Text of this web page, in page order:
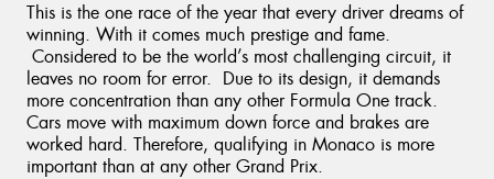
This is the one race of the year that every driver dreams of
winning. With it comes much prestige and fame.
Considered to be the world’s most challenging circuit, it
leaves no room for error. Due to its design, it demands
more concentration than any other Formula One track.
Cars move with maximum down force and brakes are
worked hard. Therefore, qualifying in Monaco is more
important than at any other Grand Prix.